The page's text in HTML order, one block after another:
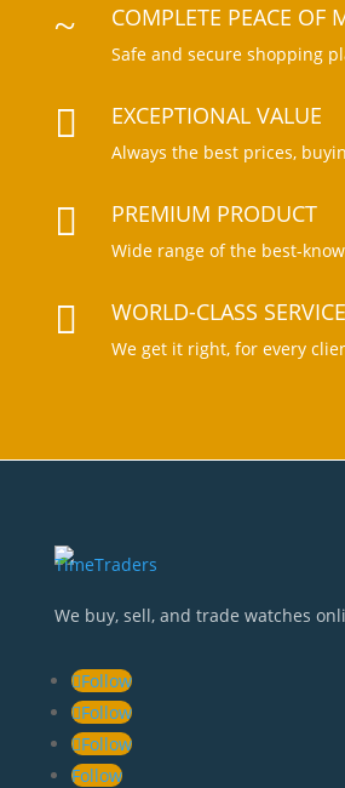
~ COMPLETE PEACE OF
Safe and secure shopping
 EXCEPTIONAL VALUE
Always the best prices,
 PREMIUM PRODUCT
Wide range of the best-
 WORLD-CLASS SERVICE
We get it right, for every
We buy, sell, and trade watches
Follow
Follow
Follow
Follow